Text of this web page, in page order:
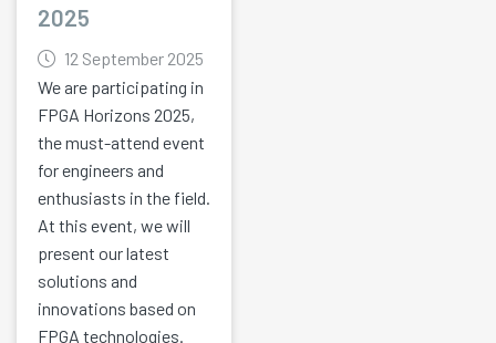
2025
12 September 2025
We are participating in
FPGA Horizons 2025,
the must-attend event
for engineers and
enthusiasts in the field.
At this event, we will
present our latest
solutions and
innovations based on
FPGA technologies.